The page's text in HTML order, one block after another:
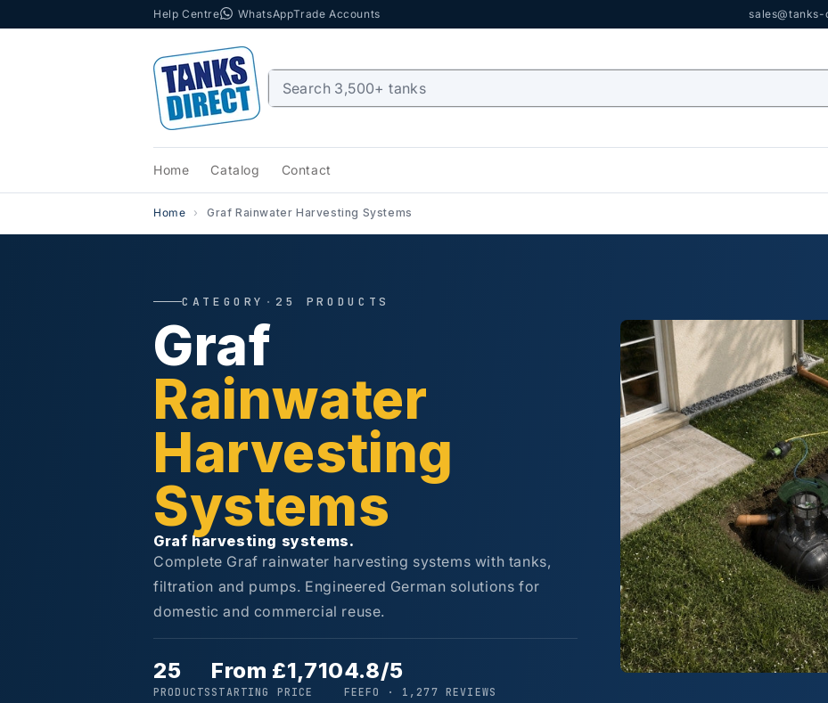
Help Centre WhatsAppTrade Accounts
Home Catalog Contact
Home Graf Rainwater Harvesting Systems
CATEGORY · 25 PRODUCTS
Graf
Rainwater
Harvesting
Systems
Graf harvesting systems.
Complete Graf rainwater harvesting systems with tanks,
filtration and pumps. Engineered German solutions for
domestic and commercial reuse.
25
PRODUCTS
From £1,710
STARTING PRICE
4.8/5
FEEFO · 1,277 REVIEWS